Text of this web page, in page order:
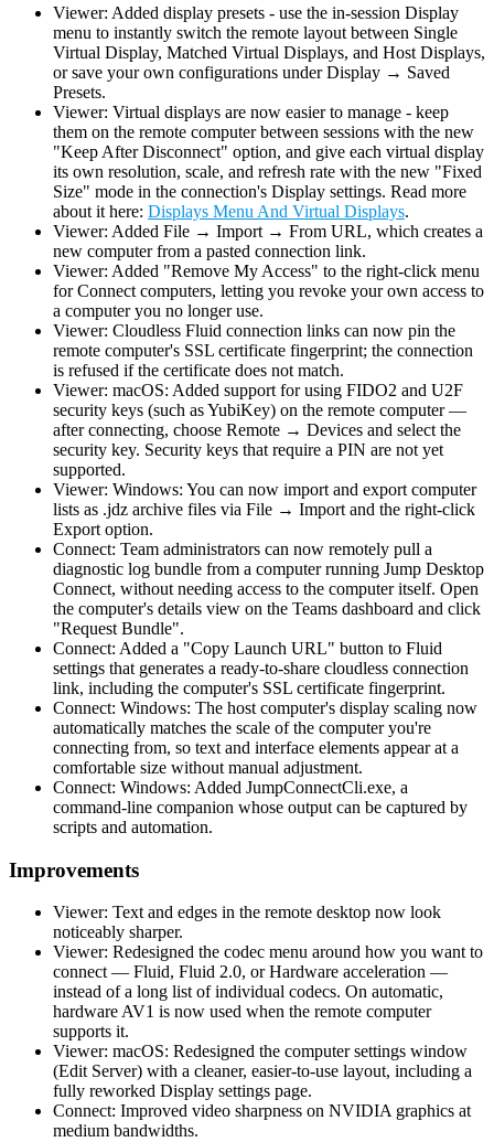
Viewer: Added display presets - use the in-session Display
menu to instantly switch the remote layout between Single
Virtual Display, Matched Virtual Displays, and Host Displays,
or save your own configurations under Display → Saved
Presets.
Viewer: Virtual displays are now easier to manage - keep
them on the remote computer between sessions with the new
"Keep After Disconnect" option, and give each virtual display
its own resolution, scale, and refresh rate with the new "Fixed
Size" mode in the connection's Display settings. Read more
about it here: Displays Menu And Virtual Displays.
Viewer: Added File → Import → From URL, which creates a
new computer from a pasted connection link.
Viewer: Added "Remove My Access" to the right-click menu
for Connect computers, letting you revoke your own access to
a computer you no longer use.
Viewer: Cloudless Fluid connection links can now pin the
remote computer's SSL certificate fingerprint; the connection
is refused if the certificate does not match.
Viewer: macOS: Added support for using FIDO2 and U2F
security keys (such as YubiKey) on the remote computer —
after connecting, choose Remote → Devices and select the
security key. Security keys that require a PIN are not yet
supported.
Viewer: Windows: You can now import and export computer
lists as .jdz archive files via File → Import and the right-click
Export option.
Connect: Team administrators can now remotely pull a
diagnostic log bundle from a computer running Jump Desktop
Connect, without needing access to the computer itself. Open
the computer's details view on the Teams dashboard and click
"Request Bundle".
Connect: Added a "Copy Launch URL" button to Fluid
settings that generates a ready-to-share cloudless connection
link, including the computer's SSL certificate fingerprint.
Connect: Windows: The host computer's display scaling now
automatically matches the scale of the computer you're
connecting from, so text and interface elements appear at a
comfortable size without manual adjustment.
Connect: Windows: Added JumpConnectCli.exe, a
command-line companion whose output can be captured by
scripts and automation.
Improvements
Viewer: Text and edges in the remote desktop now look
noticeably sharper.
Viewer: Redesigned the codec menu around how you want to
connect — Fluid, Fluid 2.0, or Hardware acceleration —
instead of a long list of individual codecs. On automatic,
hardware AV1 is now used when the remote computer
supports it.
Viewer: macOS: Redesigned the computer settings window
(Edit Server) with a cleaner, easier-to-use layout, including a
fully reworked Display settings page.
Connect: Improved video sharpness on NVIDIA graphics at
medium bandwidths.